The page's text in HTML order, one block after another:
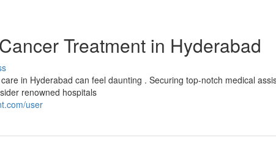
Treatment in Hyderabad
in Hyderabad can feel daunting . Securing top-notch medical
renowned hospitals
user